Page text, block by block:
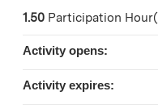
1.50 Participation
Activity opens:
Activity expires: